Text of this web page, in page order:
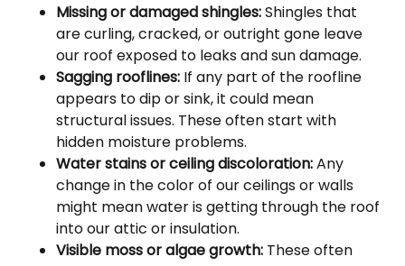
Missing or damaged shingles:Shingles that
are curling, cracked, or outright gone leave
our roof exposed to leaks and sun damage.
Sagging rooflines: If any part of the roofline
appears to dip or sink, it could mean
structural issues. These often start with
hidden moisture problems.
Water stains or ceiling discoloration:Any
change in the color of our ceilings or walls
might mean water is getting through the roof
into our attic or insulation.
Visible moss or algae growth: These often